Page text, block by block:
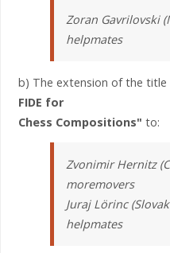
Zoran Gavrilovski
helpmates
b) The extension of the title
FIDE for
Chess Compositions" to:
Zvonimir Hernitz
moremovers
Juraj Lörinc
helpmates